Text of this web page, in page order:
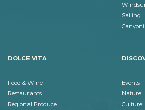
Sailing
DOLCE VITA
Food & Wine
Restaurants
Regional Produce
Events
Nature
Culture